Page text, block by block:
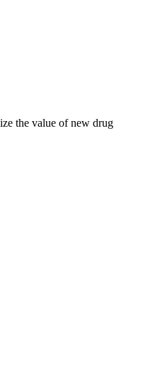
the value of new drug